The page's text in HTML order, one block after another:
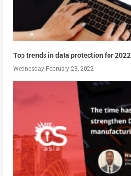
Top trends in data protection for 2022
Wednesday, February 23, 2022